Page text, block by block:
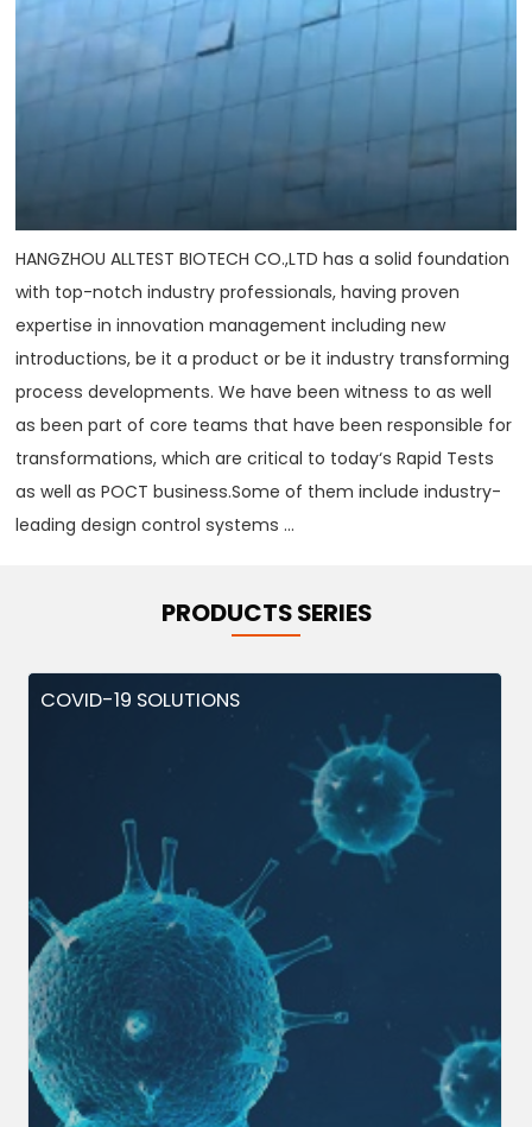
HANGZHOU ALLTEST BIOTECH CO.,LTD has a solid foundation
with top-notch industry professionals, having proven
expertise in innovation management including new
introductions, be it a product or be it industry transforming
process developments. We have been witness to as well
as been part of core teams that have been responsible for
transformations, which are critical to today‘s Rapid Tests
as well as POCT business.Some of them include industry-
leading design control systems ...
PRODUCTS SERIES
COVID-19 SOLUTIONS